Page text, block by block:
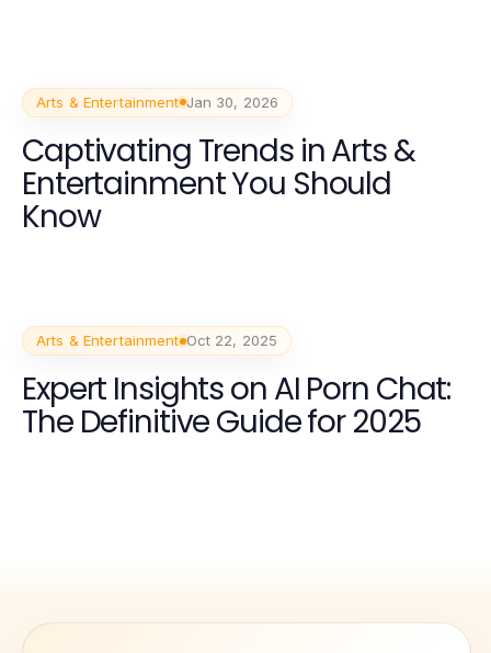
Arts & Entertainment Jan 30, 2026
Captivating Trends in Arts &
Entertainment You Should
Know
Arts & Entertainment Oct 22, 2025
Expert Insights on AI Porn Chat:
The Definitive Guide for 2025